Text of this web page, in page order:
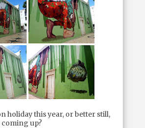
holiday this year, or better still,
coming up?